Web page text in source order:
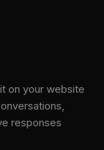
on your website
responses